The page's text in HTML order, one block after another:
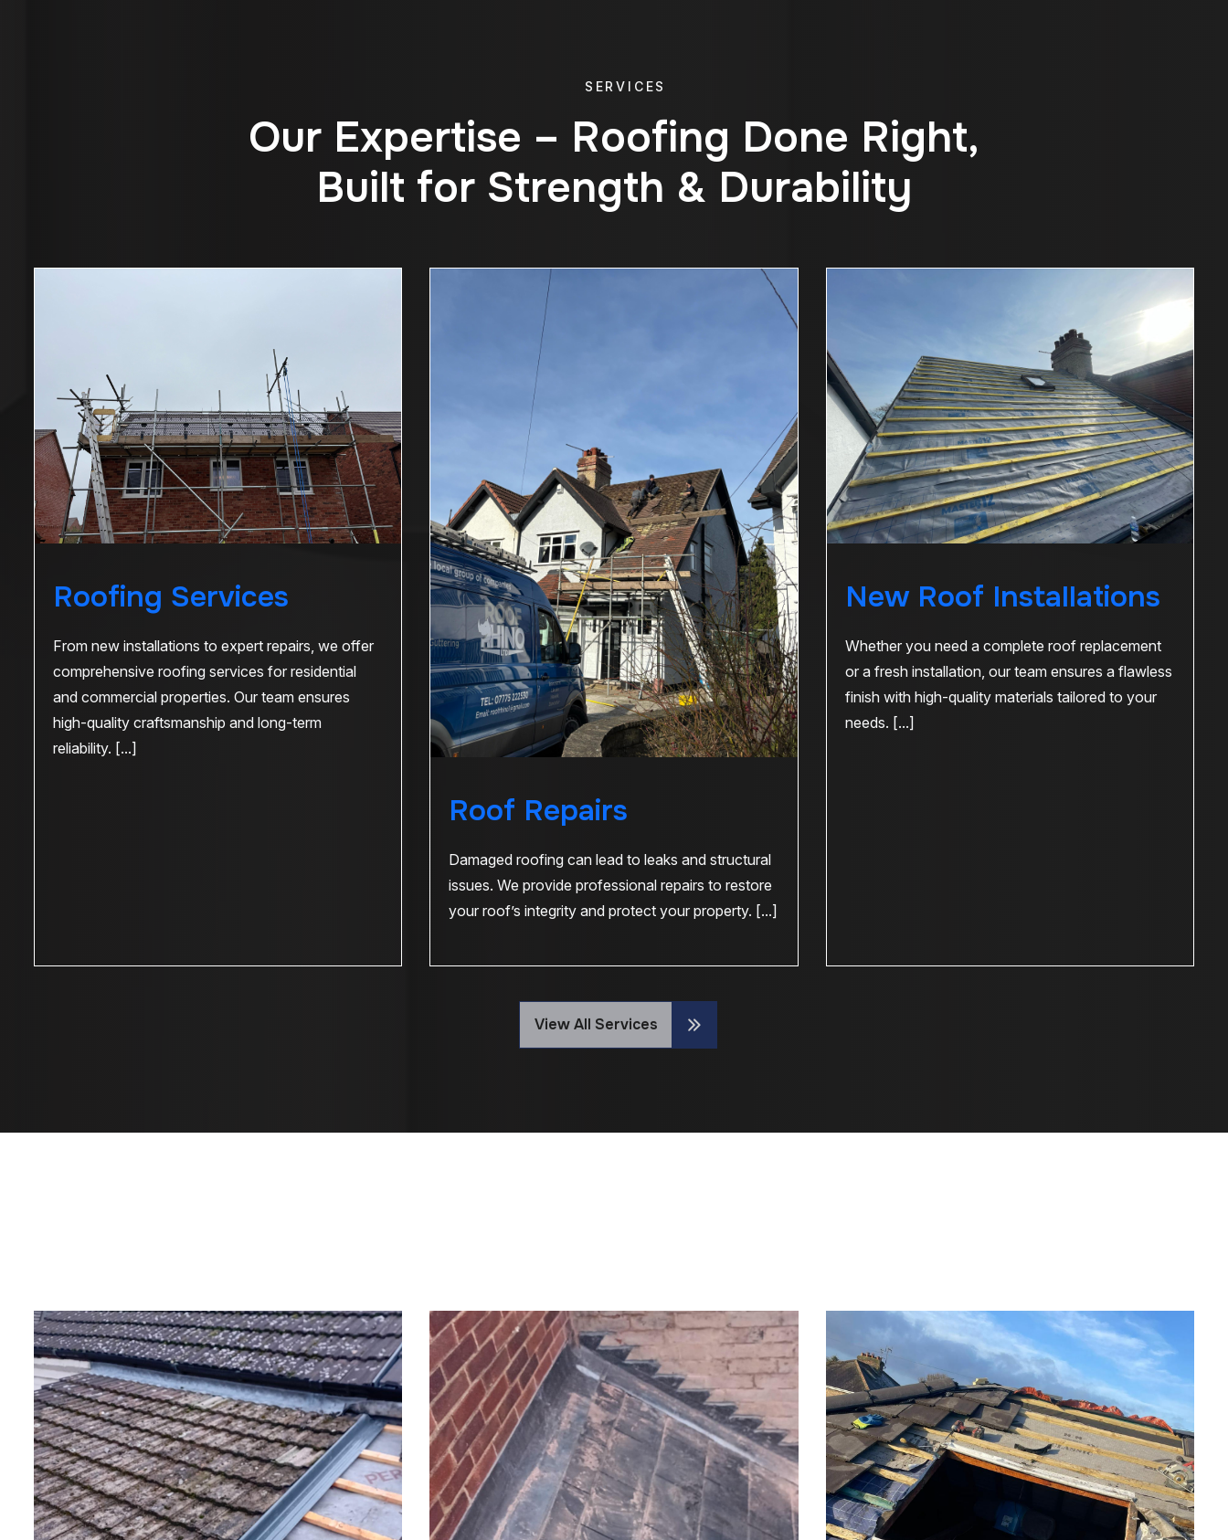
SERVICES
Our Expertise – Roofing Done Right,
Built for Strength & Durability
Roofing Services
From new installations to expert repairs, we offer
comprehensive roofing services for residential
and commercial properties. Our team ensures
high-quality craftsmanship and long-term
reliability. [...]
Roof Repairs
Damaged roofing can lead to leaks and structural
issues. We provide professional repairs to restore
your roof’s integrity and protect your property. [...]
New Roof Installations
Whether you need a complete roof replacement
or a fresh installation, our team ensures a flawless
finish with high-quality materials tailored to your
needs. [...]
View All Services